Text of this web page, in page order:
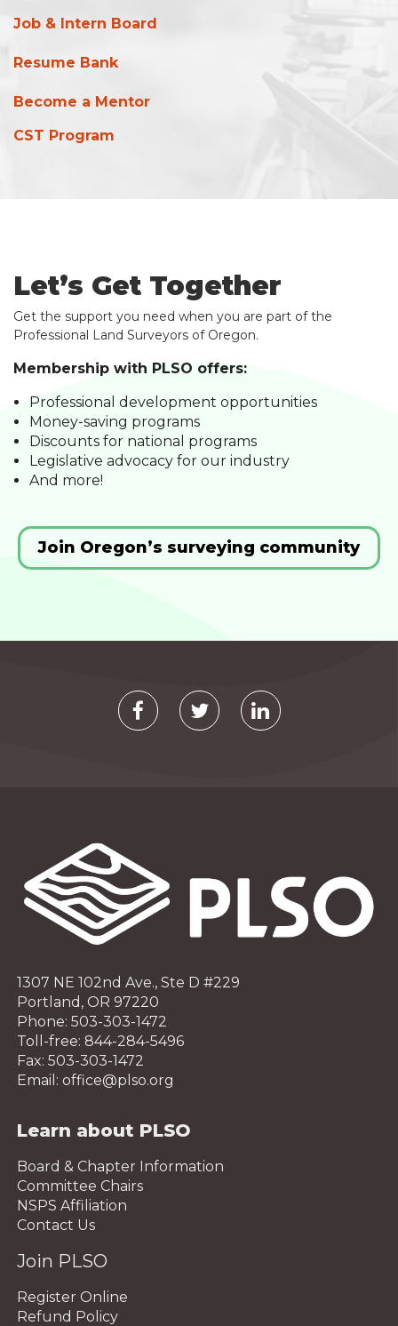
Job & Intern Board
Resume Bank
Become a Mentor
CST Program
Let’s Get Together
Get the support you need when you are part of the
Professional Land Surveyors of Oregon.
Membership with PLSO offers:
Professional development opportunities
Money-saving programs
Discounts for national programs
Legislative advocacy for our industry
And more!
Join Oregon’s surveying community
1307 NE 102nd Ave., Ste D #229
Portland, OR 97220
Phone: 503-303-1472
Toll-free: 844-284-5496
Fax: 503-303-1472
Email: office@plso.org
Learn about PLSO
Board & Chapter Information
Committee Chairs
NSPS Affiliation
Contact Us
Join PLSO
Register Online
Refund Policy